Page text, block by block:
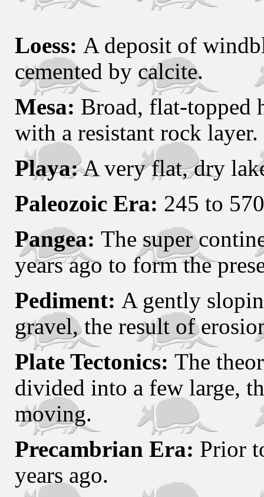
Loess: A deposit of
cemented by calcite.
Mesa: Broad, flat-topped
with a resistant rock layer.
Playa:A very flat, dry
Paleozoic Era: 245 to
Pangea: The super
years ago to form the
Pediment: A gently
gravel, the result of
Plate Tectonics: The
divided into a few large,
moving.
Precambrian Era: Prior
years ago.